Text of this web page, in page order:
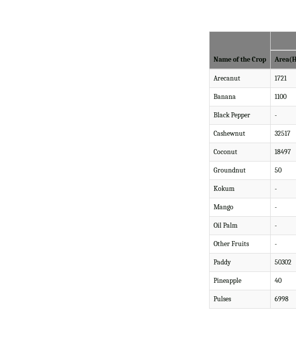
Name of the Crop
Arecanut 1721
Banana 1100
Black Pepper -
Cashewnut 32517
Coconut 18497
Groundnut 50
Kokum -
Mango -
Oil Palm -
Other Fruits -
Paddy 50302
Pineapple 40
Pulses 6998